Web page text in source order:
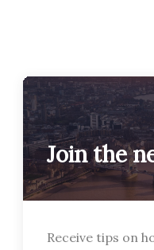
Join the
Receive tips on